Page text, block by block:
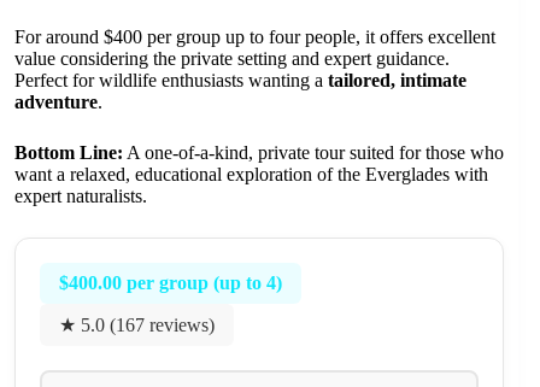
For around $400 per group up to four people, it offers excellent
value considering the private setting and expert guidance.
Perfect for wildlife enthusiasts wanting a tailored, intimate
adventure.
Bottom Line: A one-of-a-kind, private tour suited for those who
want a relaxed, educational exploration of the Everglades with
expert naturalists.
$400.00 per group (up to 4)
★ 5.0 (167 reviews)